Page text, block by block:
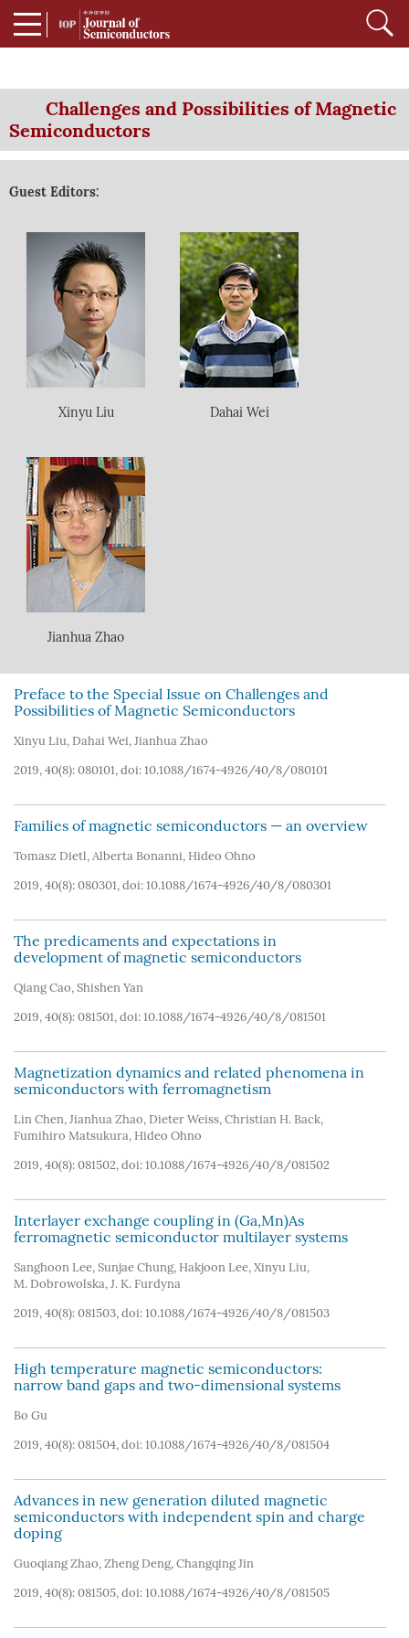
Challenges and Possibilities of Magnetic
Semiconductors
Guest Editors:
Xinyu Liu Dahai Wei
Jianhua Zhao
Preface to the Special Issue on Challenges and
Possibilities of Magnetic Semiconductors
Xinyu Liu, Dahai Wei, Jianhua Zhao
2019, 40(8): 080101, doi: 10.1088/1674-4926/40/8/080101
Families of magnetic semiconductors — an overview
Tomasz Dietl, Alberta Bonanni, Hideo Ohno
2019, 40(8): 080301, doi: 10.1088/1674-4926/40/8/080301
The predicaments and expectations in
development of magnetic semiconductors
Qiang Cao, Shishen Yan
2019, 40(8): 081501, doi: 10.1088/1674-4926/40/8/081501
Magnetization dynamics and related phenomena in
semiconductors with ferromagnetism
Lin Chen, Jianhua Zhao, Dieter Weiss, Christian H. Back,
Fumihiro Matsukura, Hideo Ohno
2019, 40(8): 081502, doi: 10.1088/1674-4926/40/8/081502
Interlayer exchange coupling in (Ga,Mn)As
ferromagnetic semiconductor multilayer systems
Sanghoon Lee, Sunjae Chung, Hakjoon Lee, Xinyu Liu,
M. Dobrowolska, J. K. Furdyna
2019, 40(8): 081503, doi: 10.1088/1674-4926/40/8/081503
High temperature magnetic semiconductors:
narrow band gaps and two-dimensional systems
Bo Gu
2019, 40(8): 081504, doi: 10.1088/1674-4926/40/8/081504
Advances in new generation diluted magnetic
semiconductors with independent spin and charge
doping
Guoqiang Zhao, Zheng Deng, Changqing Jin
2019, 40(8): 081505, doi: 10.1088/1674-4926/40/8/081505